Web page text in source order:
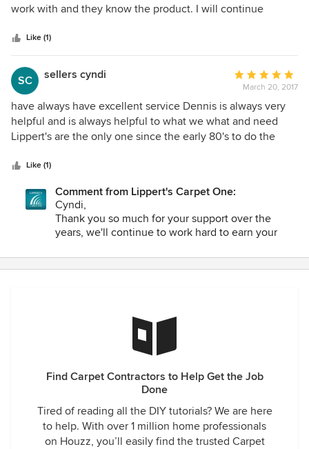
of
work with and they know the product. I will continue
Grisham
Like (1)
SC sellers cyndi
Average
rating:
5
out
of
March 20, 2017
have always have excellent service Dennis is always very
helpful and is always helpful to what we what and need
Lippert's are the only one since the early 80's to do the
all the work we have received from them
Like (1)
Comment from Lippert's Carpet One:
Cyndi,
Thank you so much for your support over the
years, we'll continue to work hard to earn your
Warmly,
Scott Lippert
Find Carpet Contractors to Help Get the Job
Done
Tired of reading all the DIY tutorials? We are here
to help. With over 1 million home professionals
on Houzz, you’ll easily find the trusted Carpet